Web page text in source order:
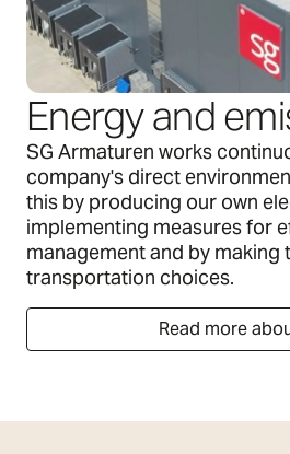
Energy and
SG Armaturen works
company's direct
this by producing our own
implementing measures for
management and by making
transportation choices.
Read more